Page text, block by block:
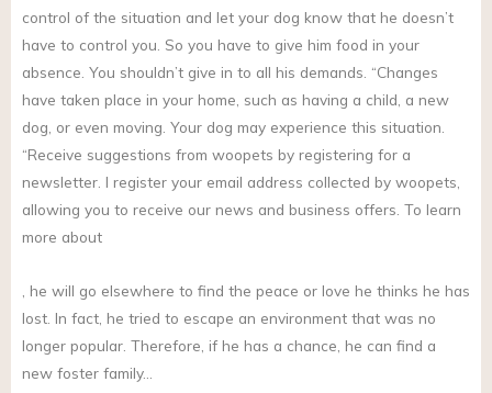
control of the situation and let your dog know that he doesn’t
have to control you. So you have to give him food in your
absence. You shouldn’t give in to all his demands. “Changes
have taken place in your home, such as having a child, a new
dog, or even moving. Your dog may experience this situation.
“Receive suggestions from woopets by registering for a
newsletter. I register your email address collected by woopets,
allowing you to receive our news and business offers. To learn
more about
, he will go elsewhere to find the peace or love he thinks he has
lost. In fact, he tried to escape an environment that was no
longer popular. Therefore, if he has a chance, he can find a
new foster family…